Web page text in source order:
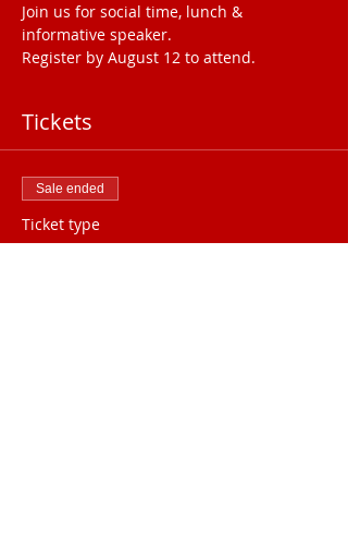
Join us for social time, lunch &
informative speaker.
Register by August 12 to attend.
Tickets
Sale ended
Ticket type